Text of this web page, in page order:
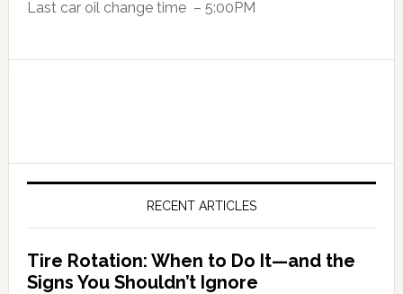
Last car oil change time – 5:00PM
RECENT ARTICLES
Tire Rotation: When to Do It—and the
Signs You Shouldn’t Ignore